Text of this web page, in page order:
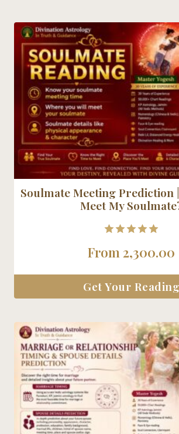
Soulmate Meeting Prediction
Meet My
out of 5
From 2,300.00
Get Your Reading